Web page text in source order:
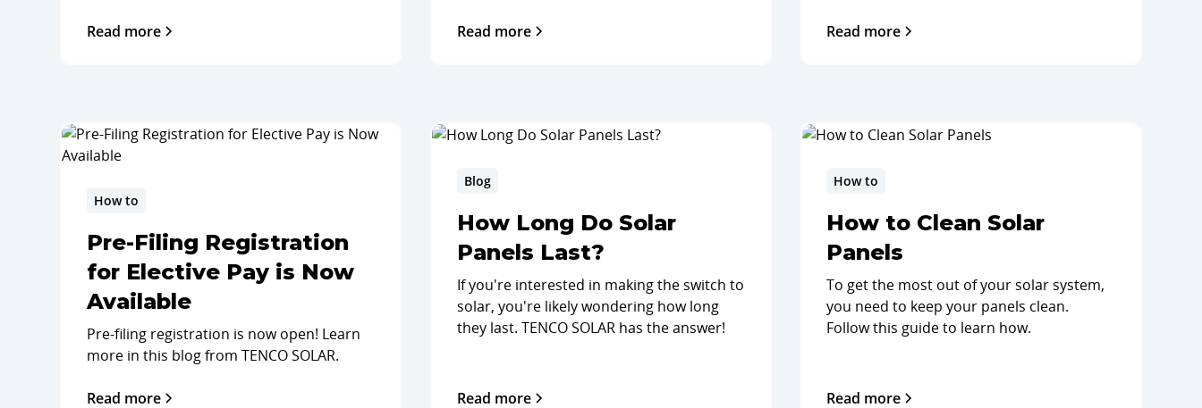
Read more Read more Read more
How to
Pre-Filing Registration
for Elective Pay is Now
Available
Pre-filing registration is now open! Learn
more in this blog from TENCO SOLAR.
Read more
Blog
How Long Do Solar
Panels Last?
If you're interested in making the switch to
solar, you're likely wondering how long
they last. TENCO SOLAR has the answer!
Read more
How to
How to Clean Solar
Panels
To get the most out of your solar system,
you need to keep your panels clean.
Follow this guide to learn how.
Read more